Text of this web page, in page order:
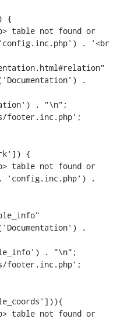
. '<br
.
. "\n";
'config.inc.php') .
.
. "\n";